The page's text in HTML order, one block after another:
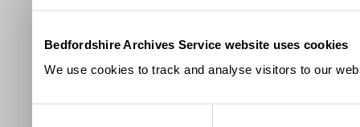
Bedfordshire Archives Service website uses cookies
We use cookies to track and analyse visitors to our